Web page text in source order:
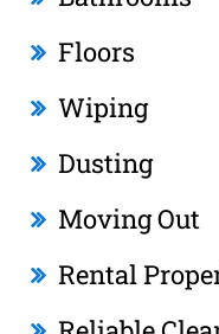
Floors
Wiping
Dusting
Moving Out
Rental